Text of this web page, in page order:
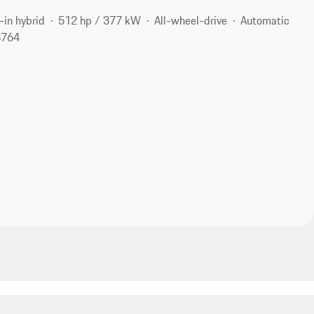
in hybrid 512 hp / 377 kW All-wheel-drive
Automatic